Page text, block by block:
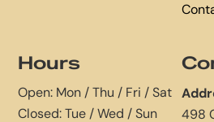
Hours
Open: Mon / Thu / Fri / Sat
Closed: Tue / Wed / Sun
498